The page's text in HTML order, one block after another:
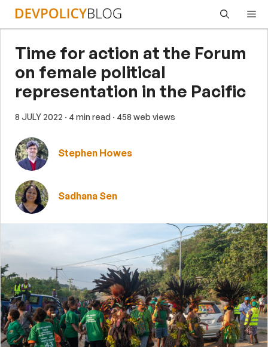
Skip
Time for action at the Forum
on female political
representation in the Pacific
8 JULY 2022 · 4 min read · 458 web views
Stephen Howes
Sadhana Sen